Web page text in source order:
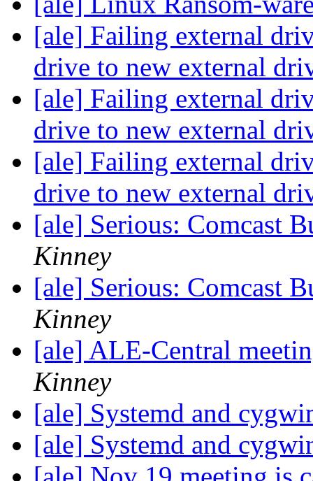
[ale] Failing external
drive to new external
[ale] Failing external
drive to new external
[ale] Failing external
drive to new external
[ale] Serious: Comcast
Kinney
[ale] Serious: Comcast
Kinney
[ale] ALE-Central
Kinney
[ale] Systemd and
[ale] Systemd and